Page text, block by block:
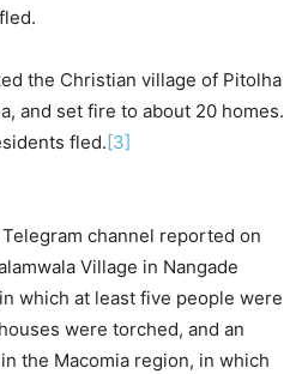
the Christian village of Pitolha
and set fire to about 20 homes.
fled. [3]
channel reported on
Village in Nangade
which at least five people were
were torched, and an
the Macomia region, in which